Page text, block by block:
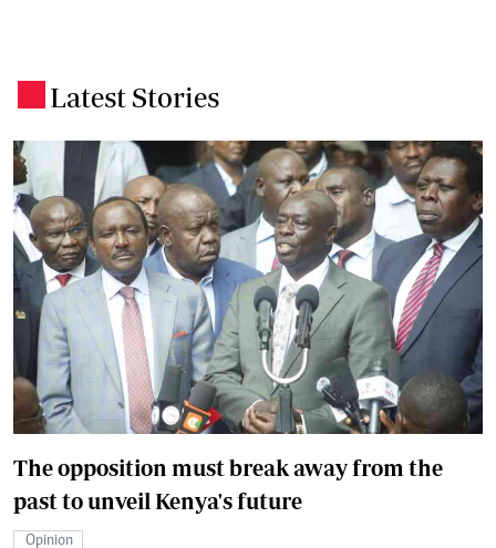
Latest Stories
The opposition must break away from the
past to unveil Kenya's future
Opinion